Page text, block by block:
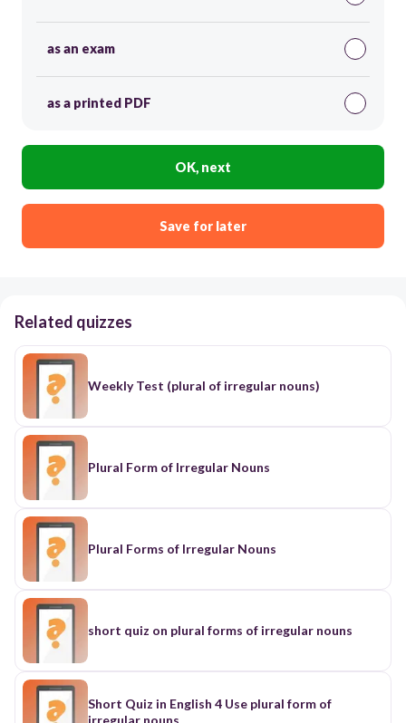
as an exam
as a printed PDF
OK, next
Save for later
Related quizzes
Weekly Test (plural of irregular nouns)
Plural Form of Irregular Nouns
Plural Forms of Irregular Nouns
short quiz on plural forms of irregular nouns
Short Quiz in English 4 Use plural form of
irregular nouns